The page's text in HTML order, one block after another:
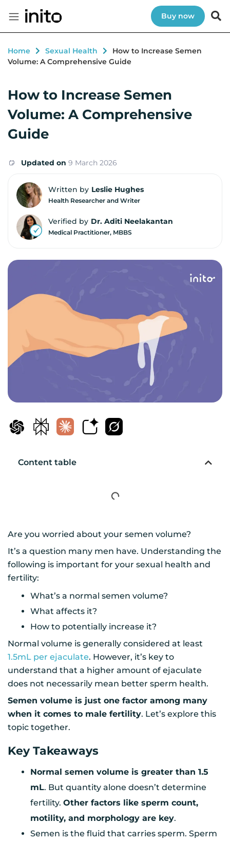
Buy now
Home Sexual Health
How to Increase Semen
Volume: A Comprehensive Guide
How to Increase Semen
Volume: A Comprehensive
Guide
Written by Leslie Hughes
Health Researcher and Writer
Verified by Dr. Aditi Neelakantan
Medical Practitioner, MBBS
Updated on 9 March 2026
Content table
Are you worried about your semen volume?
It’s a question many men have. Understanding the
following is important for your sexual health and
fertility:
What’s a normal semen volume?
What affects it?
How to potentially increase it?
Normal volume is generally considered at least
1.5mL per ejaculate. However, it’s key to
understand that a higher amount of ejaculate
does not necessarily mean better sperm health.
Semen volume is just one factor among many
when it comes to male fertility. Let’s explore this
topic together.
Key Takeaways
Normal semen volume is greater than 1.5
mL. But quantity alone doesn’t determine
fertility. Other factors like sperm count,
motility, and morphology are key.
Semen is the fluid that carries sperm. Sperm